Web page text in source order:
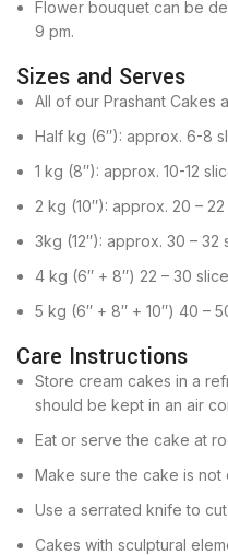
Flower bouquet can be
9 pm.
Sizes and Serves
All of our Prashant Cakes
Half kg (6″): approx. 6-8
1 kg (8″): approx. 10-12
2 kg (10″): approx. 20 –
3kg (12″): approx. 30 – 32
4 kg (6″ + 8″) 22 – 30
5 kg (6″ + 8″ + 10″) 40 –
Care Instructions
Store cream cakes in a
should be kept in an air
Eat or serve the cake at
Make sure the cake is
Use a serrated knife to
Cakes with sculptural